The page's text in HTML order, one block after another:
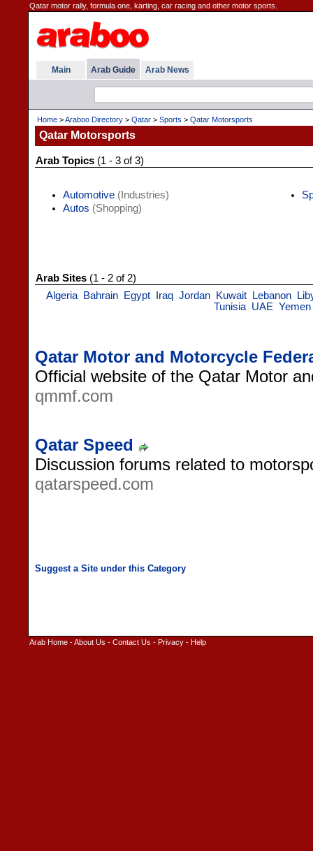
Qatar motor rally, formula one, karting, car racing and other motor sports.
Main Arab Guide Arab News
Home >Araboo Directory > Qatar > Sports > Qatar Motorsports
Qatar Motorsports
Arab Topics (1 - 3 of 3)
Automotive (Industries)
Autos (Shopping)
Arab Sites (1 - 2 of 2)
Algeria
Bahrain Egypt Iraq Jordan Kuwait Lebanon
Tunisia UAE Yemen
Qatar Motor and Motorcycle
Official website of the Qatar Motor
qmmf.com
Qatar Speed
Discussion forums related to
qatarspeed.com
Arab Home -About Us - Contact Us - Privacy - Help